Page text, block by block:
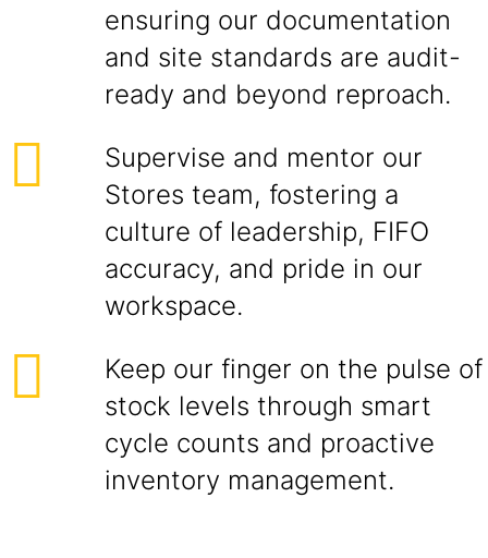
ensuring our documentation
and site standards are audit-
ready and beyond reproach.
Supervise and mentor our
Stores team, fostering a
culture of leadership, FIFO
accuracy, and pride in our
workspace.
Keep our finger on the pulse of
stock levels through smart
cycle counts and proactive
inventory management.